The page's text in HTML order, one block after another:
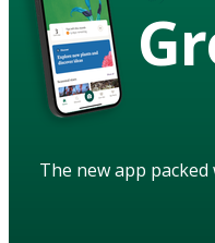
The new app